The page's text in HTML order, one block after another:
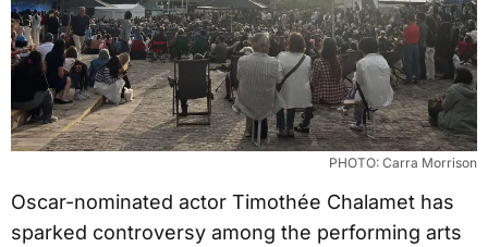
PHOTO: Carra Morrison
Oscar-nominated actor Timothée Chalamet has
sparked controversy among the performing arts